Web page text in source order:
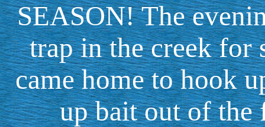
SEASON! The
trap in the creek for
came home to hook
up bait out of the